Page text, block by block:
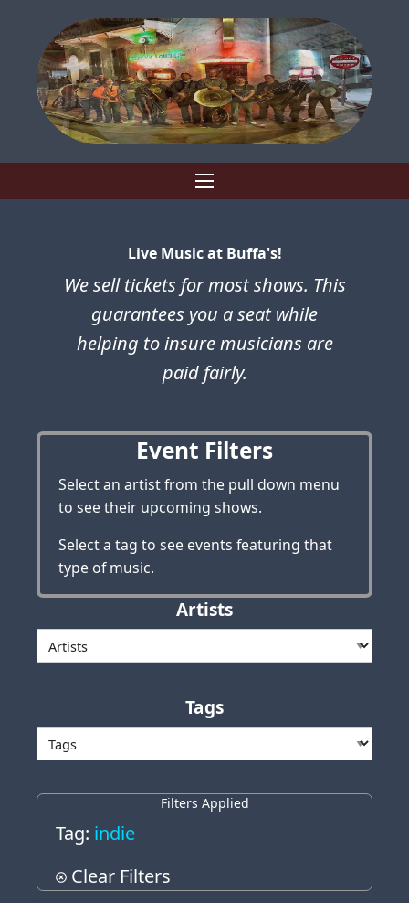
Live Music at Buffa's!
We sell tickets for most shows. This
guarantees you a seat while
helping to insure musicians are
paid fairly.
Event Filters
Select an artist from the pull down menu
to see their upcoming shows.
Select a tag to see events featuring that
type of music.
Artists
Tags
Filters Applied
Tag: indie
Clear Filters